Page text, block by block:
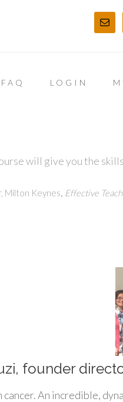
FAQ LOGIN
will give you the
Milton Keynes, Effective
founder
An incredible,